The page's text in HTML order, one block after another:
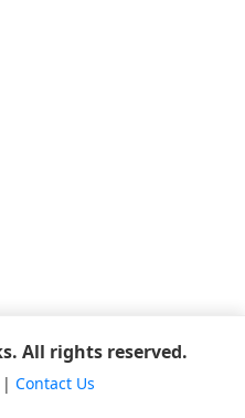
All rights reserved.
Contact Us